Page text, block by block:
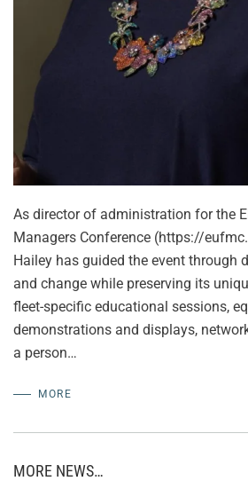
As director of administration for the
Managers Conference (https://
Hailey has guided the event through
and change while preserving its
fleet-specific educational sessions,
demonstrations and displays,
a person…
MORE
MORE NEWS…